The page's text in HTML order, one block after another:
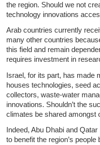
the region. Should we not
technology innovations
Arab countries currently
many other countries
this field and remain
requires investment in
Israel, for its part, has made
houses technologies, seed
collectors, waste-water
innovations. Shouldn’t the
climates be shared amongst
Indeed, Abu Dhabi and
to benefit the region’s